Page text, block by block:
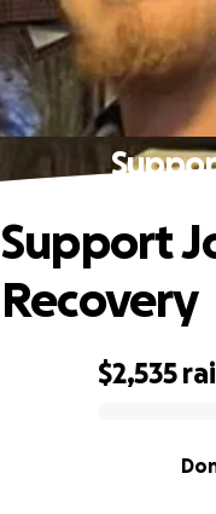
$2,535
Support
Recovery